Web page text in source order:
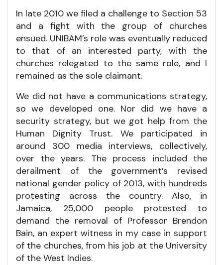
In late 2010 we filed a challenge to Section 53
and a fight with the group of churches
ensued. UNIBAM’s role was eventually reduced
to that of an interested party, with the
churches relegated to the same role, and I
remained as the sole claimant.
We did not have a communications strategy,
so we developed one. Nor did we have a
security strategy, but we got help from the
Human Dignity Trust. We participated in
around 300 media interviews, collectively,
over the years. The process included the
derailment of the government’s revised
national gender policy of 2013, with hundreds
protesting across the country. Also, in
Jamaica, 25,000 people protested to
demand the removal of Professor Brendon
Bain, an expert witness in my case in support
of the churches, from his job at the University
of the West Indies.